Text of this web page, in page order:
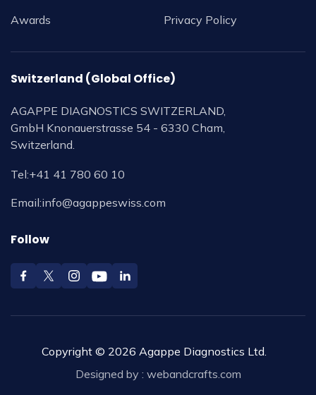
Awards
Privacy Policy
Switzerland (Global Office)
AGAPPE DIAGNOSTICS SWITZERLAND,
GmbH Knonauerstrasse 54 - 6330 Cham,
Switzerland.
Tel:+41 41 780 60 10
Email:info@agappeswiss.com
Follow
Copyright © 2026 Agappe Diagnostics Ltd.
Designed by : webandcrafts.com